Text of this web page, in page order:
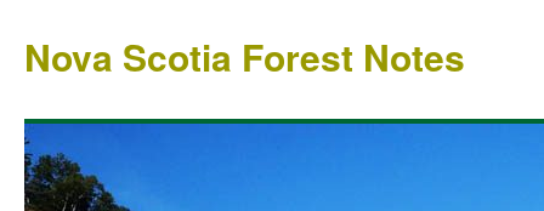
Nova Scotia Forest Notes